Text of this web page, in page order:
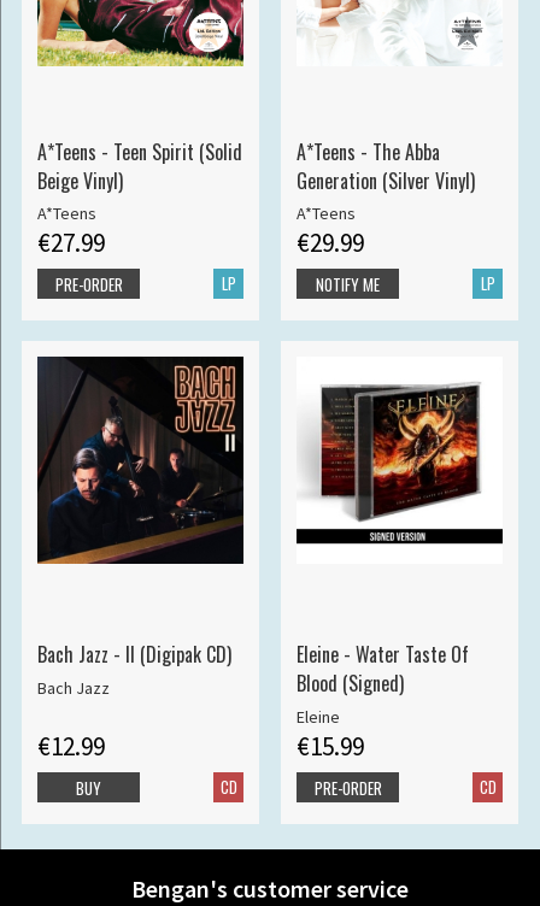
A*Teens - Teen Spirit (Solid
Beige Vinyl)
A*Teens
€27.99
LP
PRE-ORDER
A*Teens - The Abba
Generation (Silver Vinyl)
A*Teens
€29.99
LP
NOTIFY ME
Bach Jazz - II (Digipak CD)
Bach Jazz
€12.99
CD
BUY
Eleine - Water Taste Of
Blood (Signed)
Eleine
€15.99
CD
PRE-ORDER
Bengan's customer service